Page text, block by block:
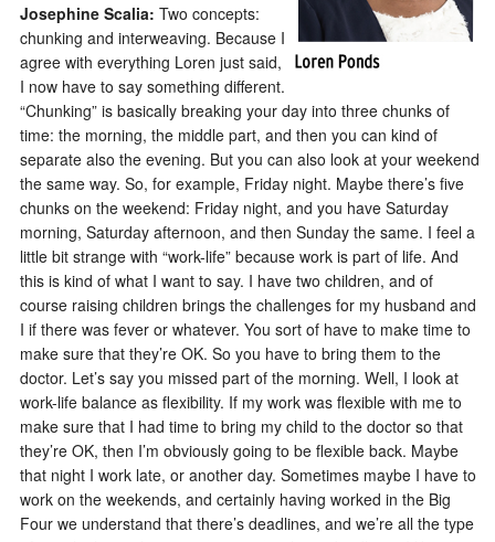
Josephine Scalia: Two concepts:
chunking and interweaving. Because I
agree with everything Loren just said,
I now have to say something different.
“Chunking” is basically breaking your day into three chunks of
time: the morning, the middle part, and then you can kind of
separate also the evening. But you can also look at your weekend
the same way. So, for example, Friday night. Maybe there’s five
chunks on the weekend: Friday night, and you have Saturday
morning, Saturday afternoon, and then Sunday the same. I feel a
little bit strange with “work-life” because work is part of life. And
this is kind of what I want to say. I have two children, and of
course raising children brings the challenges for my husband and
I if there was fever or whatever. You sort of have to make time to
make sure that they’re OK. So you have to bring them to the
doctor. Let’s say you missed part of the morning. Well, I look at
work-life balance as flexibility. If my work was flexible with me to
make sure that I had time to bring my child to the doctor so that
they’re OK, then I’m obviously going to be flexible back. Maybe
that night I work late, or another day. Sometimes maybe I have to
work on the weekends, and certainly having worked in the Big
Four we understand that there’s deadlines, and we’re all the type